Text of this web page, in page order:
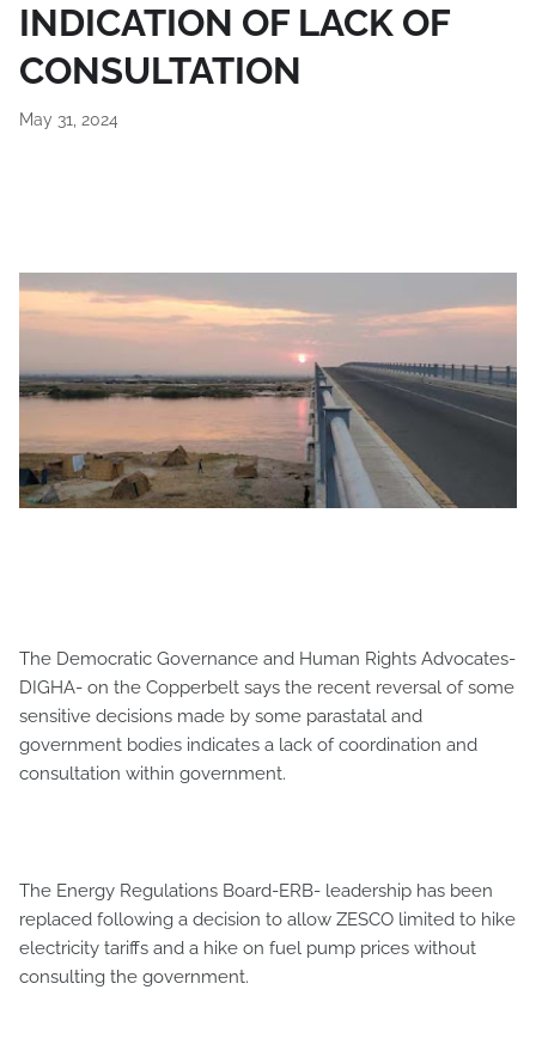
INDICATION OF LACK OF
CONSULTATION
May 31, 2024
The Democratic Governance and Human Rights Advocates-
DIGHA- on the Copperbelt says the recent reversal of some
sensitive decisions made by some parastatal and
government bodies indicates a lack of coordination and
consultation within government.
The Energy Regulations Board-ERB- leadership has been
replaced following a decision to allow ZESCO limited to hike
electricity tariffs and a hike on fuel pump prices without
consulting the government.